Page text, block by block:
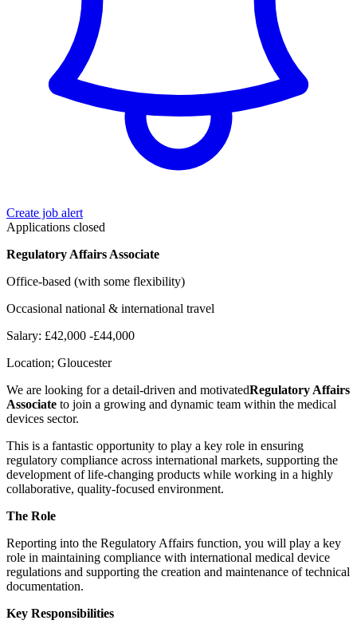
Create job alert
Applications closed
Regulatory Affairs Associate
Office-based (with some flexibility)
Occasional national & international travel
Salary: £42,000 -£44,000
Location; Gloucester
We are looking for a detail-driven and motivatedRegulatory Affairs
Associate to join a growing and dynamic team within the medical
devices sector.
This is a fantastic opportunity to play a key role in ensuring
regulatory compliance across international markets, supporting the
development of life-changing products while working in a highly
collaborative, quality-focused environment.
The Role
Reporting into the Regulatory Affairs function, you will play a key
role in maintaining compliance with international medical device
regulations and supporting the creation and maintenance of technical
documentation.
Key Responsibilities